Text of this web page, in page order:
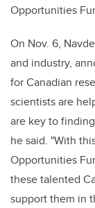
Opportunities
On Nov. 6,
and industry,
for Canadian
scientists are
are key to
he said. "With
Opportunities
these talented
support them in